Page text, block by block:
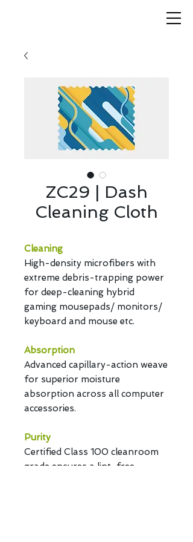
ZC29 | Dash
Cleaning Cloth
Cleaning
High-density microfibers with
extreme debris-trapping power
for deep-cleaning hybrid
gaming mousepads/ monitors/
keyboard and mouse etc.
Absorption
Advanced capillary-action weave
for superior moisture
absorption across all computer
accessories.
Purity
Certified Class 100 cleanroom
grade ensures a lint-free,